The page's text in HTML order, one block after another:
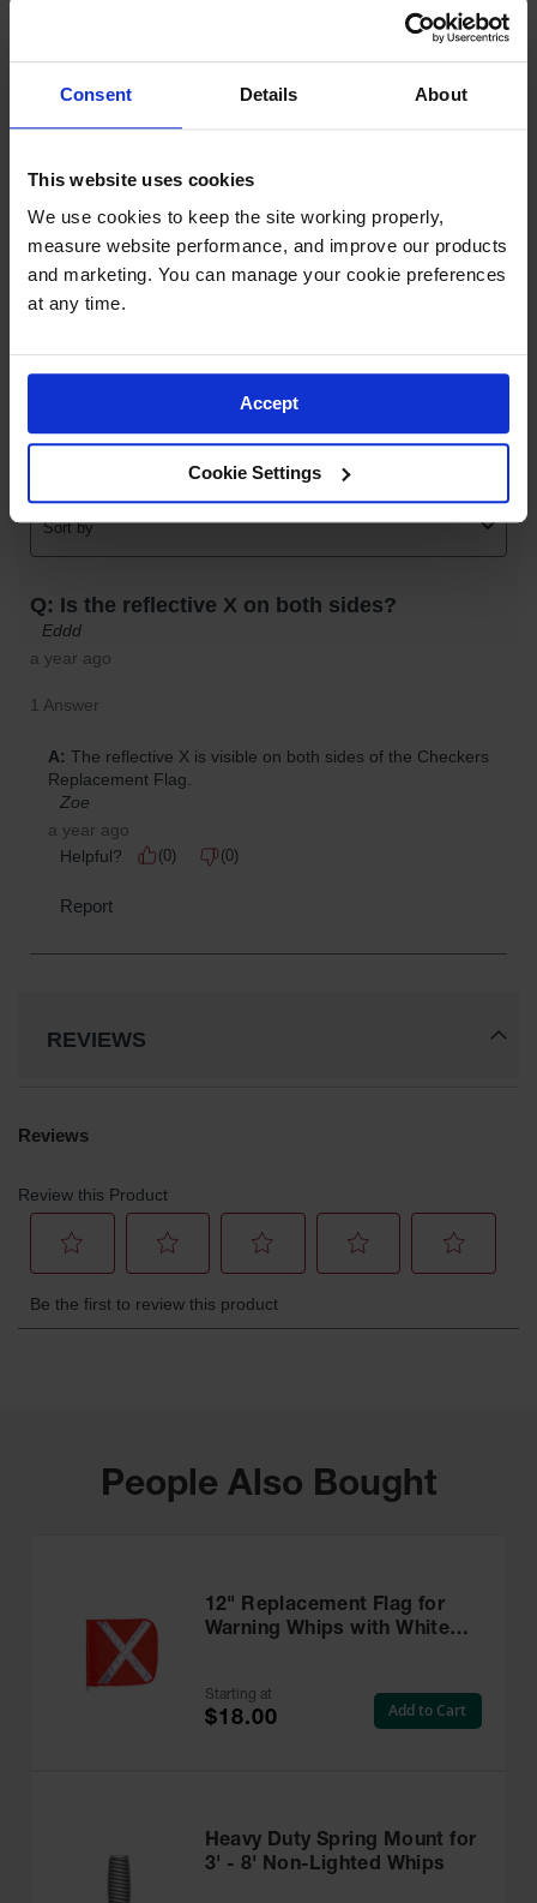
Consent Details About
This website uses cookies
We use cookies to keep the site working properly,
measure website performance, and improve our products
and marketing. You can manage your cookie preferences
at any time.
Accept
Cookie Settings
Dockplates
Bars
Vehicle
Parts &
Accessories
for Vehicle
and Motion
Guide Post
RESOURCES
QUESTIONS
REVIEWS
People Also Bought
12" Replacement Flag for
Warning Whips with White
Starting at
$18.00 Add to Cart
Heavy Duty Spring Mount for
3' - 8' Non-Lighted Whips